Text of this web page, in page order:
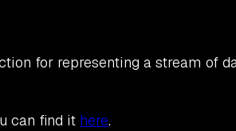
for representing a stream of
can find it here.